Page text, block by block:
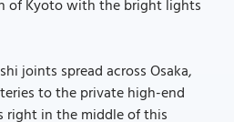
of Kyoto with the bright lights
joints spread across Osaka,
to the private high-end
right in the middle of this